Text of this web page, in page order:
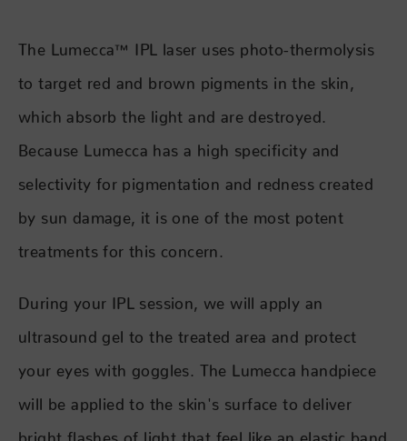
The Lumecca™ IPL laser uses photo-thermolysis
to target red and brown pigments in the skin,
which absorb the light and are destroyed.
Because Lumecca has a high specificity and
selectivity for pigmentation and redness created
by sun damage, it is one of the most potent
treatments for this concern.
During your IPL session, we will apply an
ultrasound gel to the treated area and protect
your eyes with goggles. The Lumecca handpiece
will be applied to the skin's surface to deliver
bright flashes of light that feel like an elastic band